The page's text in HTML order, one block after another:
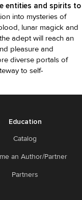
entities and spirits to
into mysteries of
lunar magick and
adept will reach an
pleasure and
diverse portals of
to self-
Education
Catalog
an Author/Partner
Partners